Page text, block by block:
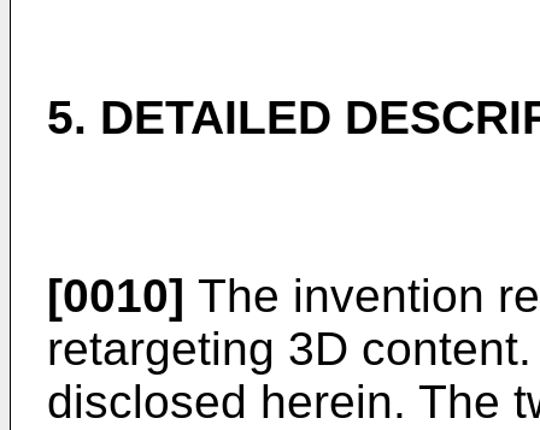
5. DETAILED
[0010] The invention
retargeting 3D
disclosed herein. The